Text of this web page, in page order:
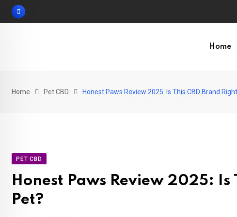
Skip
Home
Home Pet CBD Honest Paws Review 2025: Is This CBD Brand
PET CBD
Honest Paws Review 2025: Is
Pet?